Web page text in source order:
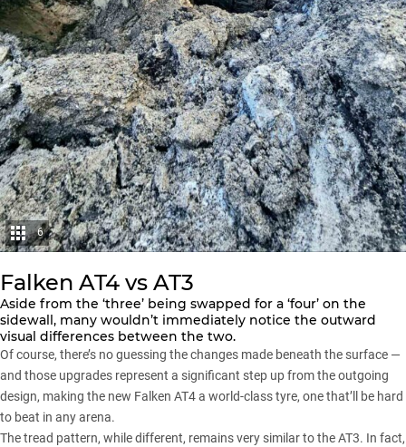
6
Falken AT4 vs AT3
Aside from the ‘three’ being swapped for a ‘four’ on the
sidewall, many wouldn’t immediately notice the outward
visual differences between the two.
Of course, there’s no guessing the changes made beneath the surface —
and those upgrades represent a significant step up from the outgoing
design, making the new Falken AT4 a world-class tyre, one that’ll be hard
to beat in any arena.
The tread pattern, while different, remains very similar tothe AT3. In fact,